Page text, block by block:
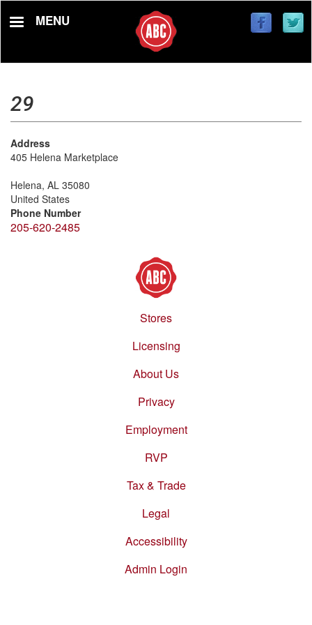
MENU
29
Address
405 Helena Marketplace
Helena, AL 35080
United States
Phone Number
205-620-2485
Stores
Licensing
About Us
Privacy
Employment
RVP
Tax & Trade
Legal
Accessibility
Admin Login